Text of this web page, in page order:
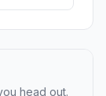
head out.